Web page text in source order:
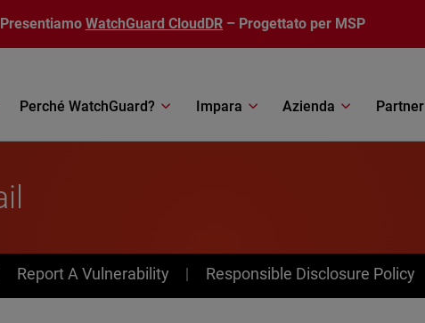
Presentiamo WatchGuard CloudDR – Progettato per MSP
Perché WatchGuard? Impara Azienda Partner
Menu
Report A Vulnerability Responsible Disclosure Policy